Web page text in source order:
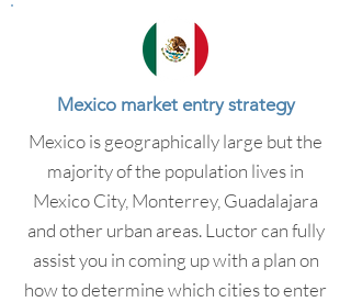
Mexico market entry strategy
Mexico is geographically large but the
majority of the population lives in
Mexico City, Monterrey, Guadalajara
and other urban areas. Luctor can fully
assist you in coming up with a plan on
how to determine which cities to enter